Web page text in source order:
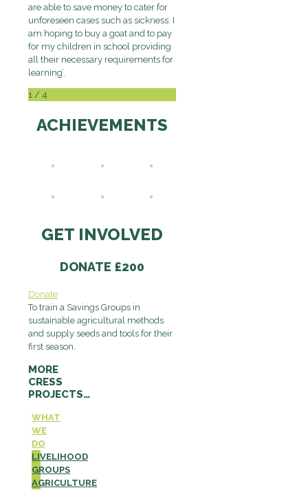
are able to save money to cater for
unforeseen cases such as sickness. I
am hoping to buy a goat and to pay
for my children in school providing
all their necessary requirements for
learning’.
1 / 4
ACHIEVEMENTS
GET INVOLVED
DONATE £200
Donate
To train a Savings Groups in
sustainable agricultural methods
and supply seeds and tools for their
first season.
MORE
CRESS
PROJECTS…
WHAT
WE
DO
LIVELIHOOD
GROUPS
AGRICULTURE